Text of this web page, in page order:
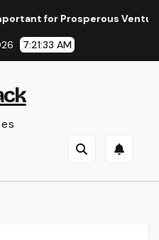
Ventures
7:21:34 AM